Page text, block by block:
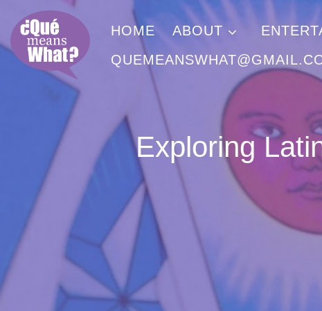
Skip to content
HOME ABOUT
Exploring